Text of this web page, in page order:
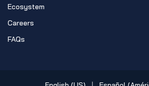
Ecosystem
Careers
FAQs